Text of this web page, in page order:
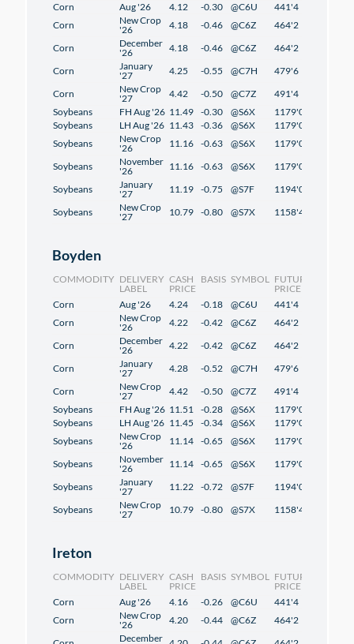
Corn Aug '26 4.12 -0.30 @C6U 441'4
Corn
New Crop
'26
4.18 -0.46 @C6Z 464'2
Corn
December
'26
4.18 -0.46 @C6Z 464'2
Corn
January
'27
4.25 -0.55 @C7H 479'6
Corn
New Crop
'27
4.42 -0.50 @C7Z 491'4
Soybeans
FH Aug '26 11.49 -0.30 @S6X 1179'0
Soybeans
LH Aug '26 11.43 -0.36 @S6X 1179'0
Soybeans
New Crop
'26
11.16 -0.63 @S6X 1179'0
Soybeans
November
'26
11.16 -0.63 @S6X 1179'0
Soybeans
January
'27
11.19 -0.75 @S7F 1194'0
Soybeans
New Crop
'27
10.79 -0.80 @S7X 1158'4
Boyden
COMMODITY DELIVERY
LABEL
CASH
PRICE
BASIS SYMBOL FUTURES
PRICE
Corn Aug '26 4.24 -0.18 @C6U 441'4
Corn
New Crop
'26
4.22 -0.42 @C6Z 464'2
Corn
December
'26
4.22 -0.42 @C6Z 464'2
Corn
January
'27
4.28 -0.52 @C7H 479'6
Corn
New Crop
'27
4.42 -0.50 @C7Z 491'4
Soybeans
FH Aug '26 11.51 -0.28 @S6X 1179'0
Soybeans
LH Aug '26 11.45 -0.34 @S6X 1179'0
Soybeans
New Crop
'26
11.14 -0.65 @S6X 1179'0
Soybeans
November
'26
11.14 -0.65 @S6X 1179'0
Soybeans
January
'27
11.22 -0.72 @S7F 1194'0
Soybeans
New Crop
'27
10.79 -0.80 @S7X 1158'4
Ireton
COMMODITY DELIVERY
LABEL
CASH
PRICE
BASIS SYMBOL FUTURES
PRICE
Corn Aug '26 4.16 -0.26 @C6U 441'4
Corn
New Crop
'26
4.20 -0.44 @C6Z 464'2
December